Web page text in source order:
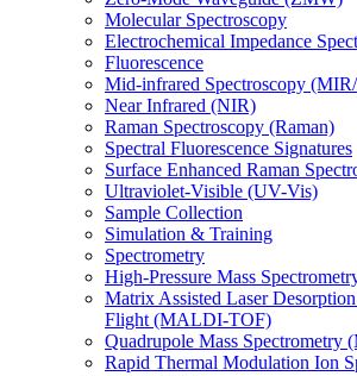
Molecular Spectroscopy
Electrochemical Impedance
Fluorescence
Mid-infrared Spectroscopy
Near Infrared (NIR)
Raman Spectroscopy (Raman)
Spectral Fluorescence Signatures
Surface Enhanced Raman
Ultraviolet-Visible (UV-Vis)
Sample Collection
Simulation & Training
Spectrometry
High-Pressure Mass
Matrix Assisted Laser
Flight (MALDI-TOF)
Quadrupole Mass Spectrometry
Rapid Thermal Modulation Ion